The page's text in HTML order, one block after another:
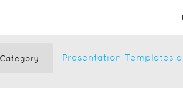
Category Presentation Templates